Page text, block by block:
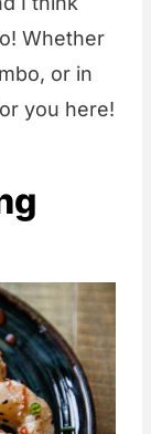
Whether
or in
you here!